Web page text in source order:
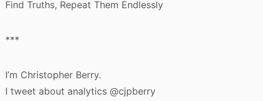
Find Truths, Repeat Them Endlessly
***
I’m Christopher Berry.
I tweet about analytics @cjpberry